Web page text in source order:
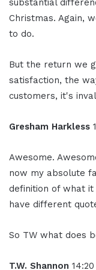
substantial
Christmas. Again,
to do.
But the return we
satisfaction, the
customers, it's
Gresham Harkless
Awesome.
now my absolute
definition of what it
have different
So TW what does
T.W. Shannon 14:20